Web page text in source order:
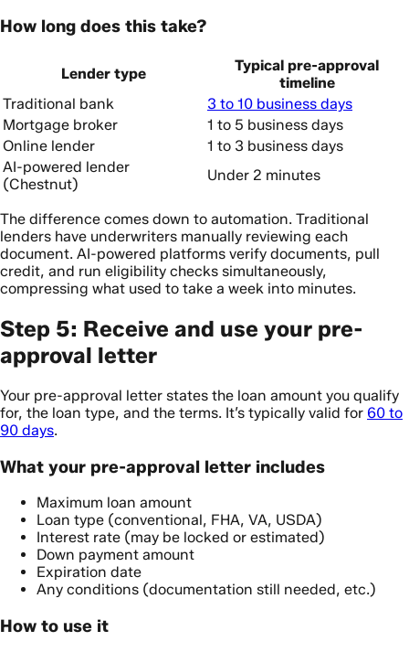
How long does this take?
Lender type
Typical pre-approval
timeline
Traditional bank
3 to 10 business days
Mortgage broker
1 to 5 business days
Online lender
1 to 3 business days
AI-powered lender
(Chestnut)
Under 2 minutes
The difference comes down to automation. Traditional
lenders have underwriters manually reviewing each
document. AI-powered platforms verify documents, pull
credit, and run eligibility checks simultaneously,
compressing what used to take a week into minutes.
Step 5: Receive and use your pre-
approval letter
Your pre-approval letter states the loan amount you qualify
for, the loan type, and the terms. It’s typically valid for 60 to
90 days.
What your pre-approval letter includes
Maximum loan amount
Loan type (conventional, FHA, VA, USDA)
Interest rate (may be locked or estimated)
Down payment amount
Expiration date
Any conditions (documentation still needed, etc.)
How to use it